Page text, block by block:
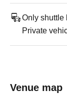
Only shuttle
Private
Venue map